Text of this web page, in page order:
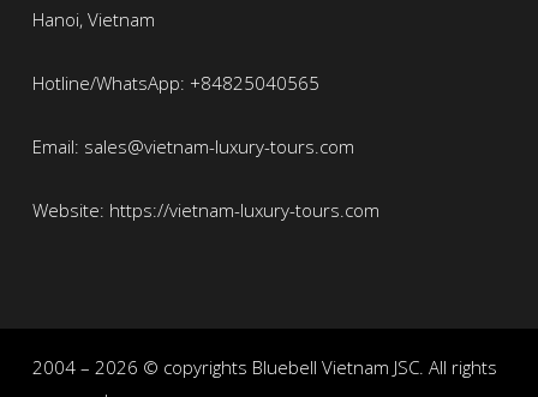
Hanoi, Vietnam
Hotline/WhatsApp: +84825040565
Email: sales@vietnam-luxury-tours.com
Website: https://vietnam-luxury-tours.com
2004 – 2026 © copyrights Bluebell Vietnam JSC. All rights